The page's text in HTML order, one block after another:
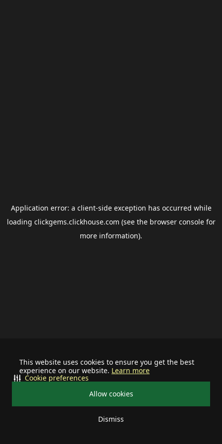
This website uses cookies to ensure you get the best
experience on our website. Learn more
Allow cookies
Dismiss
Cookie preferences
Application error: a client-side exception has occurred while
loading clickgems.clickhouse.com (see the browser consolefor
more information).